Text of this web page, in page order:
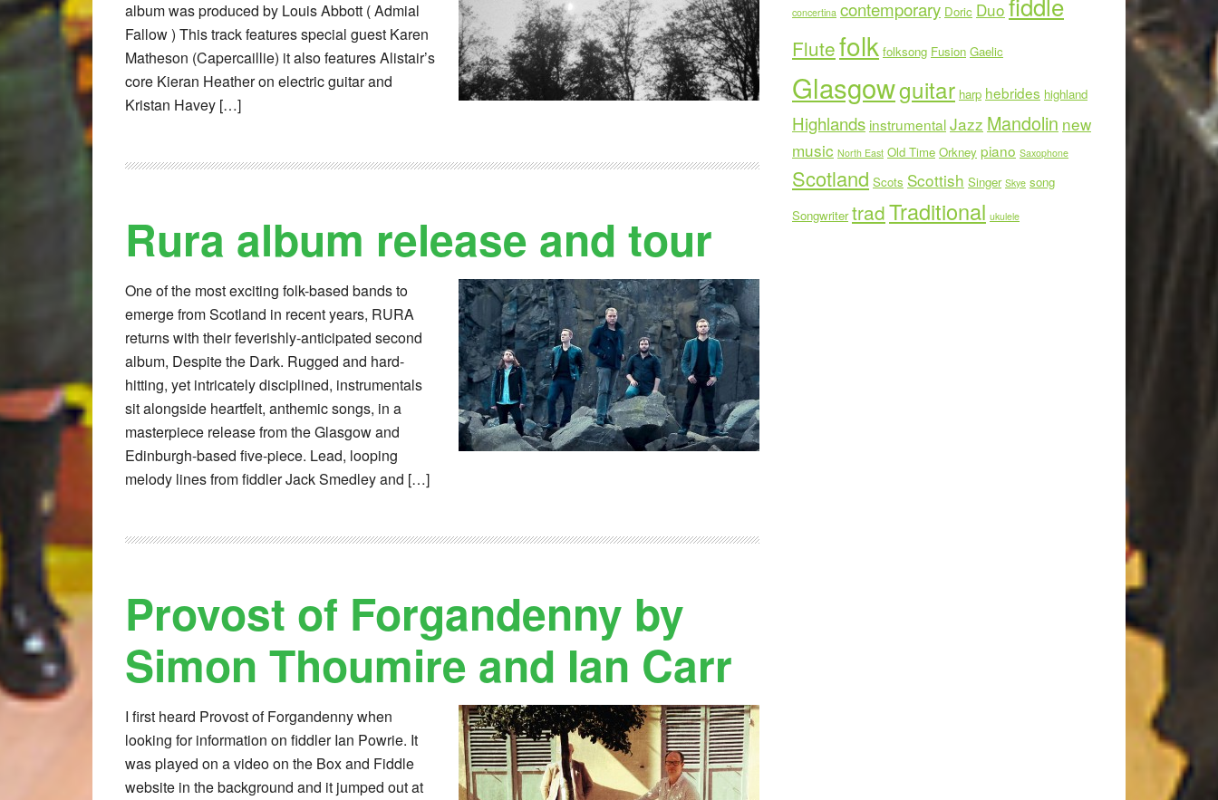
album was produced by Louis Abbott ( Admial
Fallow ) This track features special guest Karen
Matheson (Capercaillie) it also features Alistair’s
core Kieran Heather on electric guitar and
Kristan Havey […]
Rura album release and tour
One of the most exciting folk-based bands to
emerge from Scotland in recent years, RURA
returns with their feverishly-anticipated second
album, Despite the Dark. Rugged and hard-
hitting, yet intricately disciplined, instrumentals
sit alongside heartfelt, anthemic songs, in a
masterpiece release from the Glasgow and
Edinburgh-based five-piece. Lead, looping
melody lines from fiddler Jack Smedley and […]
Provost of Forgandenny by
Simon Thoumire and Ian Carr
I first heard Provost of Forgandenny when
looking for information on fiddler Ian Powrie. It
was played on a video on the Box and Fiddle
website in the background and it jumped out at
concertina contemporary Doric Duo
Flutefolk folksong Fusion Gaelic
Glasgowguitar harp hebrides highland
Highlands instrumentalJazz Mandolin new
music North East Old Time Orkney piano Saxophone
Scotland Scots Scottish Singer Skye song
Songwriter tradTraditional ukulele